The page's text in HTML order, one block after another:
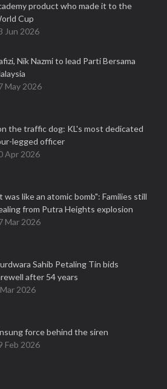
product who made it to the
Cup
Jun 2026
Nik Nazmi to lead Parti Bersama
May 2026
the traffic dog: KL's most dedicated
legged officer
Apr 2026
was like an atomic bomb": Families still
from Putra Heights explosion
Mar 2026
Sahib Petaling Tin bids
after 54 years
2026
force behind the siren
Feb 2026